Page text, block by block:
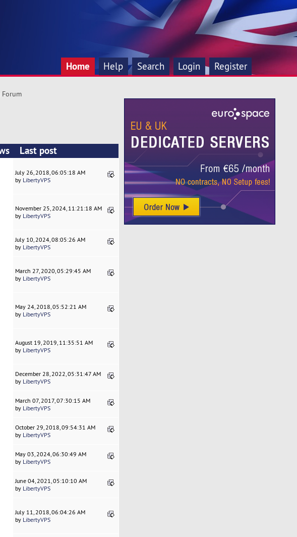
Home Help Search Login Register
Last post
July 26, 2018, 06:05:18 AM
by LibertyVPS
November 25, 2024, 11:21:18 AM
by LibertyVPS
July 10, 2024, 08:05:26 AM
by LibertyVPS
March 27, 2020, 05:29:45 AM
by LibertyVPS
May 24, 2018, 05:52:21 AM
by LibertyVPS
August 19, 2019, 11:35:51 AM
by LibertyVPS
December 28, 2022, 05:31:47 AM
by LibertyVPS
March 07, 2017, 07:30:15 AM
by LibertyVPS
October 29, 2018, 09:54:31 AM
by LibertyVPS
May 03, 2024, 06:30:49 AM
by LibertyVPS
June 04, 2021, 05:10:10 AM
by LibertyVPS
July 11, 2018, 06:04:26 AM
by LibertyVPS